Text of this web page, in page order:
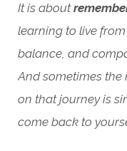
It is about
learning to live
balance, and
And sometimes
on that journey is
come back to